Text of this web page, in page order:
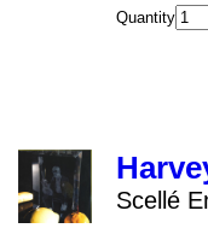
Quantity
Scellé